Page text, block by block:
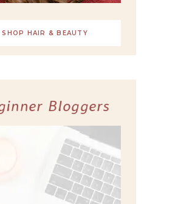
SHOP HAIR & BEAUTY
Bloggers